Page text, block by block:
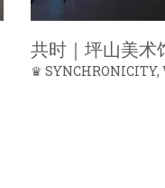
共时｜坪山美术
♛ SYNCHRONICITY,